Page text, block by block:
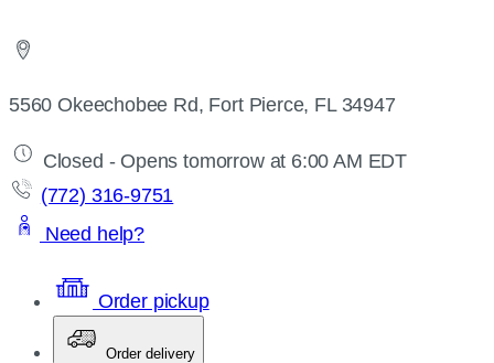
5560 Okeechobee Rd, Fort Pierce, FL 34947
Closed - Opens tomorrow at 6:00 AM EDT
(772) 316-9751
Need help?
Order pickup
Order delivery